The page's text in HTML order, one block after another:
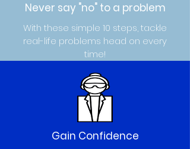
Never say "no" to a problem
With these simple 10 steps, tackle
real-life problems head on every
time!
Gain Confidence